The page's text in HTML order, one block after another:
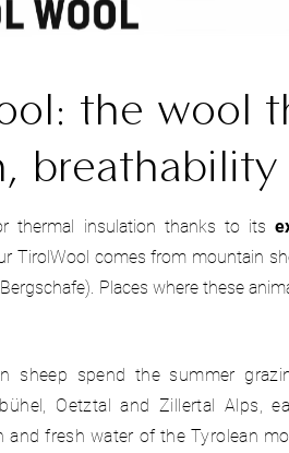
the wool
thermal insulation thanks to its
TirolWool comes from mountain
Places where these
sheep spend the summer
Oetztal and Zillertal Alps,
and fresh water of the Tyrolean